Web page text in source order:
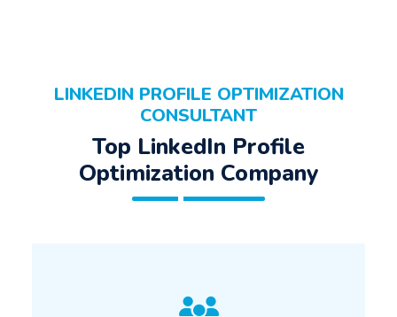
LINKEDIN PROFILE OPTIMIZATION
CONSULTANT
Top LinkedIn Profile
Optimization Company